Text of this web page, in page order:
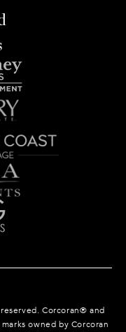
Corcoran® and
owned by Corcoran